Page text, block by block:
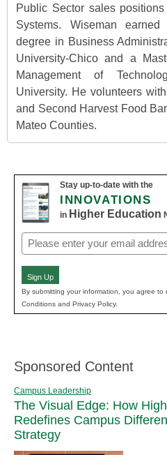
Public Sector sales
Systems. Wiseman
degree in Business
University-Chico and a
Management of
University. He volunteers
and Second Harvest Food
Mateo Counties.
Stay up-to-date with the
INNOVATIONS
in Higher Education
Email
(Required)
Sign Up
By submitting your information, you agree to
Conditions and Privacy Policy.
Sponsored Content
Campus Leadership
The Visual Edge: How
Redefines Campus
Strategy